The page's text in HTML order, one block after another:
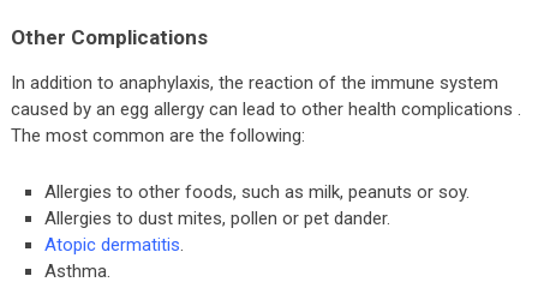
Other Complications
In addition to anaphylaxis, the reaction of the immune system
caused by an egg allergy can lead to other health complications .
The most common are the following:
Allergies to other foods, such as milk, peanuts or soy.
Allergies to dust mites, pollen or pet dander.
Atopic dermatitis.
Asthma.